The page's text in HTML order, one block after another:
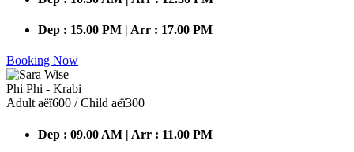
Dep : 15.00 PM | Arr : 17.00 PM
Booking Now
Phi Phi - Krabi
Adult аёї600 / Child аёї300
Dep : 09.00 AM | Arr : 11.00 PM